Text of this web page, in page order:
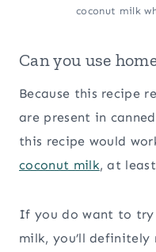
coconut milk
Can you use
Because this recipe
are present in
this recipe would
coconut milk, at
If you do want to try
milk, you’ll definitely